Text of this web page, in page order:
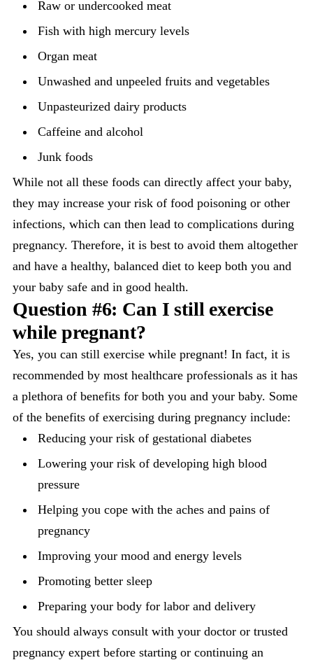
Raw or undercooked meat
Fish with high mercury levels
Organ meat
Unwashed and unpeeled fruits and vegetables
Unpasteurized dairy products
Caffeine and alcohol
Junk foods
While not all these foods can directly affect your baby,
they may increase your risk of food poisoning or other
infections, which can then lead to complications during
pregnancy. Therefore, it is best to avoid them altogether
and have a healthy, balanced diet to keep both you and
your baby safe and in good health.
Question #6: Can I still exercise
while pregnant?
Yes, you can still exercise while pregnant! In fact, it is
recommended by most healthcare professionals as it has
a plethora of benefits for both you and your baby. Some
of the benefits of exercising during pregnancy include:
Reducing your risk of gestational diabetes
Lowering your risk of developing high blood
pressure
Helping you cope with the aches and pains of
pregnancy
Improving your mood and energy levels
Promoting better sleep
Preparing your body for labor and delivery
You should always consult with your doctor or trusted
pregnancy expert before starting or continuing an